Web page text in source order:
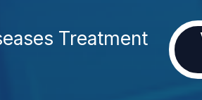
Treatment